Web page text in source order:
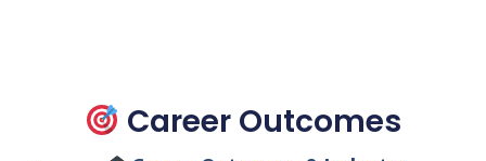
Career Outcomes